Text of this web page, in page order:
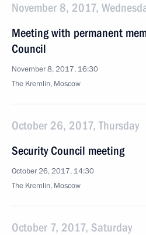
November 8, 2017,
Meeting with permanent
Council
November 8, 2017, 16:30
The Kremlin, Moscow
October 26, 2017, Thursday
Security Council meeting
October 26, 2017, 14:30
The Kremlin, Moscow
October 7, 2017, Saturday